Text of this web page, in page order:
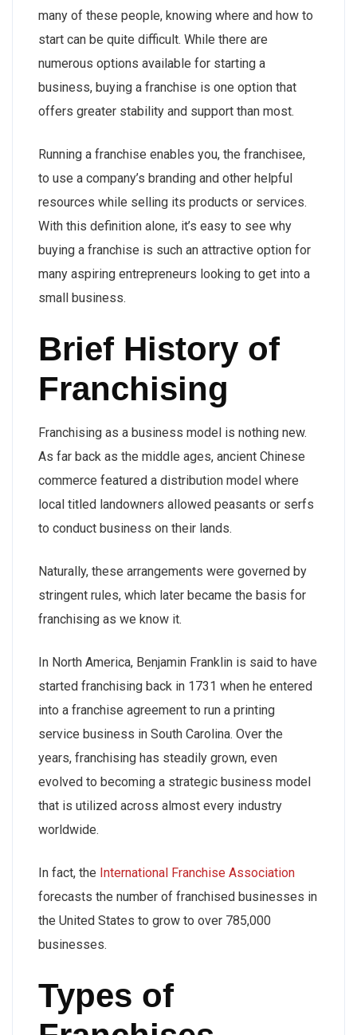
many of these people, knowing where and how to
start can be quite difficult. While there are
numerous options available for starting a
business, buying a franchise is one option that
offers greater stability and support than most.
Running a franchise enables you, the franchisee,
to use a company’s branding and other helpful
resources while selling its products or services.
With this definition alone, it’s easy to see why
buying a franchise is such an attractive option for
many aspiring entrepreneurs looking to get into a
small business.
Brief History of
Franchising
Franchising as a business model is nothing new.
As far back as the middle ages, ancient Chinese
commerce featured a distribution model where
local titled landowners allowed peasants or serfs
to conduct business on their lands.
Naturally, these arrangements were governed by
stringent rules, which later became the basis for
franchising as we know it.
In North America, Benjamin Franklin is said to have
started franchising back in 1731 when he entered
into a franchise agreement to run a printing
service business in South Carolina. Over the
years, franchising has steadily grown, even
evolved to becoming a strategic business model
that is utilized across almost every industry
worldwide.
In fact, the International Franchise Association
forecasts the number of franchised businesses in
the United States to grow to over 785,000
businesses.
Types of